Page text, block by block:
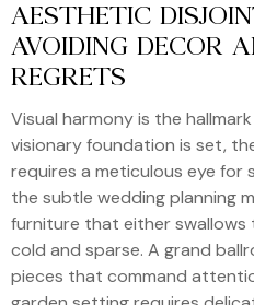
AESTHETIC
AVOIDING DECOR
REGRETS
Visual harmony is the
visionary foundation is set,
requires a meticulous eye for
the subtle wedding planning
furniture that either swallows
cold and sparse. A grand
pieces that command